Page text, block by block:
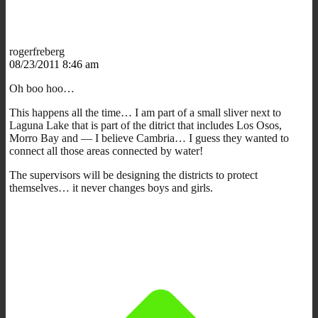
rogerfreberg
08/23/2011 8:46 am
Oh boo hoo…
This happens all the time… I am part of a small sliver next to
Laguna Lake that is part of the ditrict that includes Los Osos,
Morro Bay and — I believe Cambria… I guess they wanted to
connect all those areas connected by water!
The supervisors will be designing the districts to protect
themselves… it never changes boys and girls.